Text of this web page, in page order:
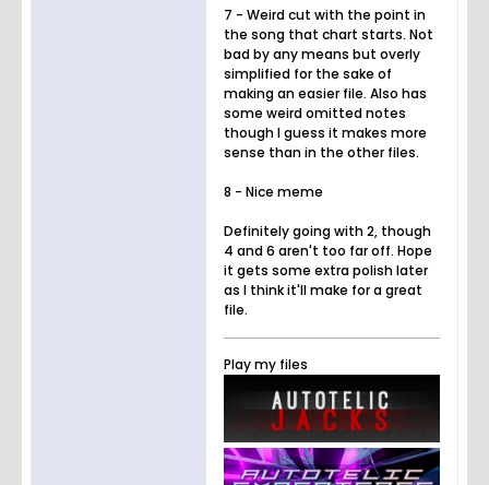
7 - Weird cut with the point in
the song that chart starts. Not
bad by any means but overly
simplified for the sake of
making an easier file. Also has
some weird omitted notes
though I guess it makes more
sense than in the other files.
8 - Nice meme
Definitely going with 2, though
4 and 6 aren't too far off. Hope
it gets some extra polish later
as I think it'll make for a great
file.
Play my files